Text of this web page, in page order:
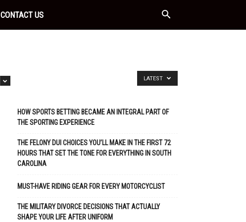
CONTACT US
LATEST
HOW SPORTS BETTING BECAME AN INTEGRAL PART OF
THE SPORTING EXPERIENCE
THE FELONY DUI CHOICES YOU’LL MAKE IN THE FIRST 72
HOURS THAT SET THE TONE FOR EVERYTHING IN SOUTH
CAROLINA
MUST-HAVE RIDING GEAR FOR EVERY MOTORCYCLIST
THE MILITARY DIVORCE DECISIONS THAT ACTUALLY
SHAPE YOUR LIFE AFTER UNIFORM